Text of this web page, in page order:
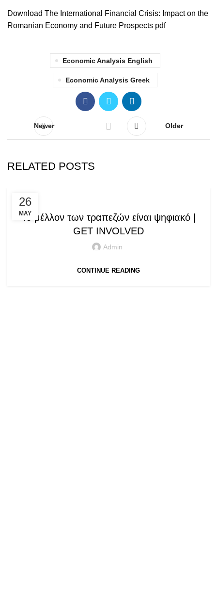
Download The International Financial Crisis: Impact on the
Romanian Economy and Future Prospects pdf
Economic Analysis English
Economic Analysis Greek
Newer Older
RELATED POSTS
26
MAY
Το μέλλον των τραπεζών είναι ψηφιακό |
GET INVOLVED
Admin
CONTINUE READING